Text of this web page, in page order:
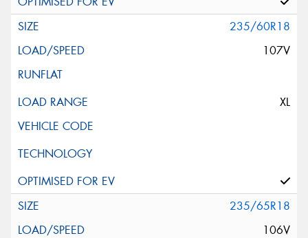
235/60R18
107V
XL
235/65R18
106V